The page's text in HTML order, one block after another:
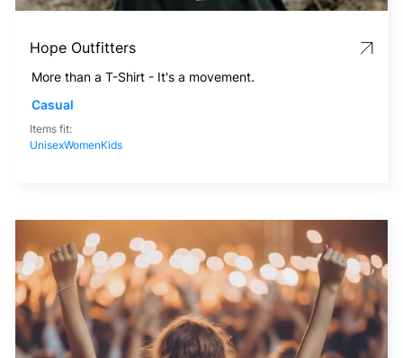
Hope Outfitters
More than a T-Shirt - It's a movement.
Casual
Items fit:
UnisexWomenKids